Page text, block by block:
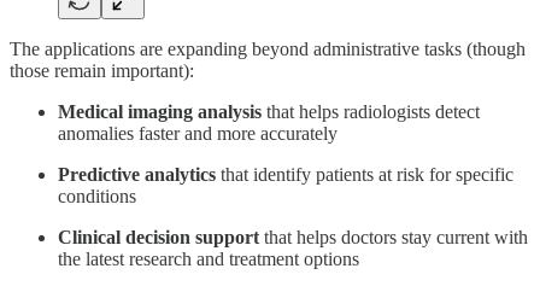
The applications are expanding beyond administrative tasks (though
those remain important):
Medical imaging analysis that helps radiologists detect
anomalies faster and more accurately
Predictive analytics that identify patients at risk for specific
conditions
Clinical decision support that helps doctors stay current with
the latest research and treatment options